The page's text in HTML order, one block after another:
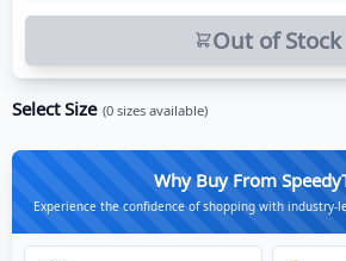
Out of Stock
Select Size (0 sizes available)
Why Buy From
Experience the confidence of shopping with industry-